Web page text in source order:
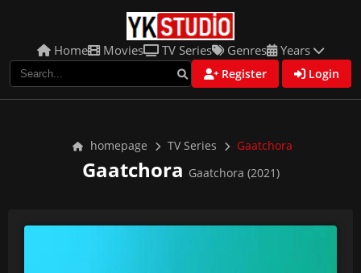
Home Movies TV Series Genres Years
Register Login
homepage TV Series Gaatchora
Gaatchora Gaatchora (2021)